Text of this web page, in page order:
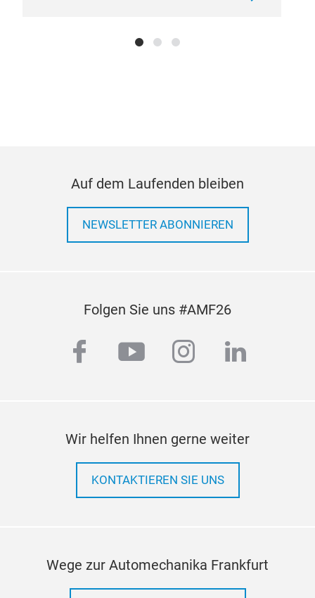
Auf dem Laufenden bleiben
NEWSLETTER ABONNIEREN
Folgen Sie uns #AMF26
facebook
youtubeinstagram
linkedin
Wir helfen Ihnen gerne weiter
KONTAKTIEREN SIE UNS
Wege zur Automechanika Frankfurt